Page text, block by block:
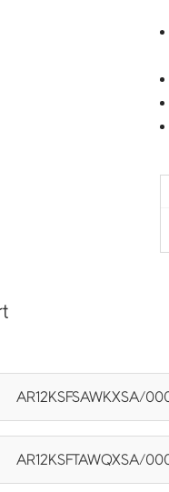
AR12KSFSAWKXSA/
AR12KSFTAWQXSA/